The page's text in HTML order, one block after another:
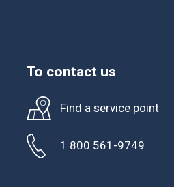
To contact us
Find a service point
1 800 561-9749